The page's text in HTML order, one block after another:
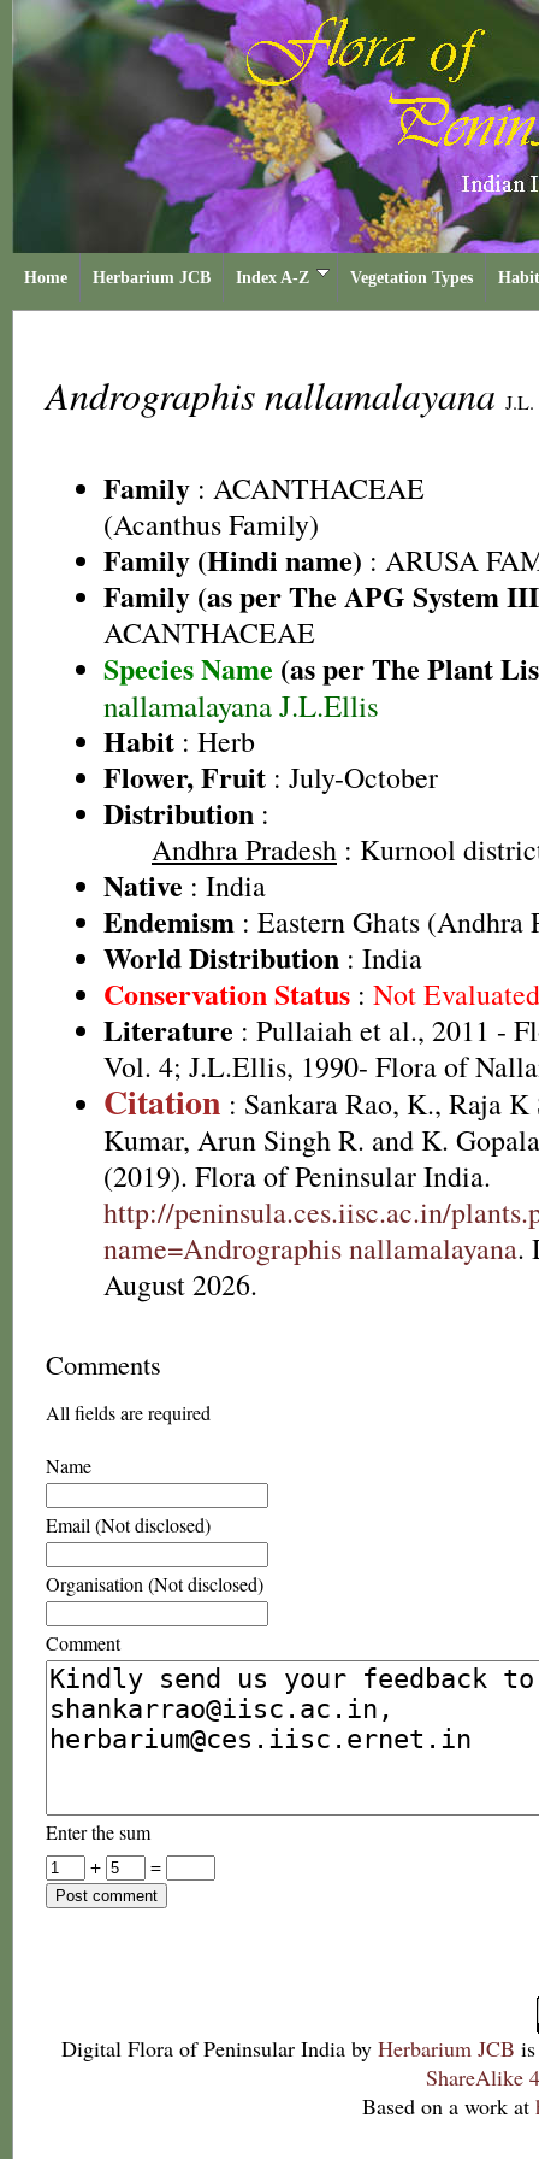
Home Herbarium JCB Index A-Z Vegetation Types
Andrographis nallamalayana
Family : ACANTHACEAE
(Acanthus Family)
Family (Hindi name) : ARUSA
Family (as per The APG System
ACANTHACEAE
Species Name (as per The Plant
nallamalayana J.L.Ellis
Habit : Herb
Flower, Fruit : July-October
Distribution :
Andhra Pradesh : Kurnool
Native : India
Endemism : Eastern Ghats (Andhra
World Distribution : India
Conservation Status : Not
Literature : Pullaiah et al., 2011 -
Vol. 4; J.L.Ellis, 1990- Flora of
Citation : Sankara Rao, K., Raja K
Kumar, Arun Singh R. and K.
(2019). Flora of Peninsular India.
http://peninsula.ces.iisc.ac.in/
name=Andrographis nallamalayana.
August 2026.
Comments
All fields are required
Name
Email (Not disclosed)
Organisation (Not disclosed)
Comment
Enter the sum
+
=
Digital Flora of Peninsular India by Herbarium JCB
ShareAlike
Based on a work at